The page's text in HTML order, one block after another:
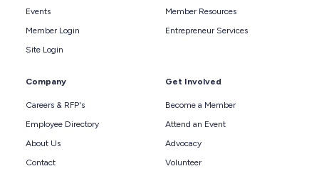
Events
Member Login
Site Login
Member Resources
Entrepreneur Services
Company
Careers & RFP's
Employee Directory
About Us
Contact
Get Involved
Become a Member
Attend an Event
Advocacy
Volunteer